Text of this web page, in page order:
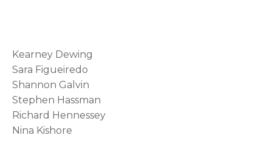
Kearney Dewing
Sara Figueiredo
Shannon Galvin
Stephen Hassman
Richard Hennessey
Nina Kishore